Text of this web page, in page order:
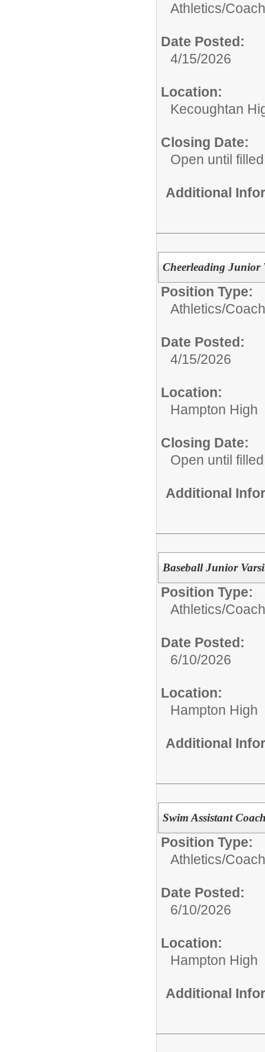
Athletics/
Date Posted:
4/15/2026
Location:
Kecoughtan
Closing Date:
Open until filled
Additional
Cheerleading Junior
Position Type:
Athletics/
Date Posted:
4/15/2026
Location:
Hampton High
Closing Date:
Open until filled
Additional
Baseball Junior
Position Type:
Athletics/
Date Posted:
6/10/2026
Location:
Hampton High
Additional
Swim Assistant
Position Type:
Athletics/
Date Posted:
6/10/2026
Location:
Hampton High
Additional